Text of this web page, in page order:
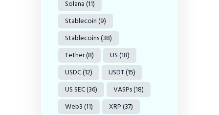
Solana(11)
Stablecoin(9)
Stablecoins(38)
Tether(8) US(18)
USDC(12) USDT(15)
US SEC(36) VASPs(18)
Web3(11) XRP(37)